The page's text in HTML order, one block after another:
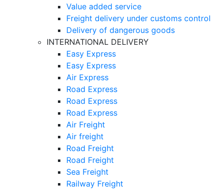
Value added service
Freight delivery under customs control
Delivery of dangerous goods
INTERNATIONAL DELIVERY
Easy Express
Easy Express
Air Express
Road Express
Road Express
Road Express
Air Freight
Air freight
Road Freight
Road Freight
Sea Freight
Railway Freight